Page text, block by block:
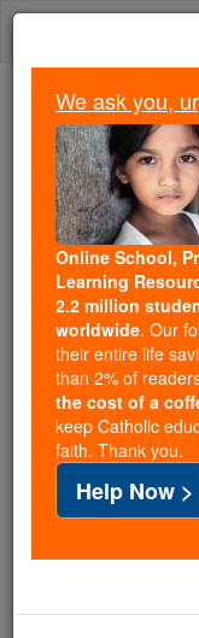
Skip
Because
Students
Faith
Because of
Catholic
free, faithful
million students
of noise and
souls with
If everyone
cost of a coffee
families and
free for all. Be
with us today.
We ask you,
Online School,
Learning
2.2 million
worldwide. Our
their entire life
than 2% of
the cost of a
keep Catholic
faith. Thank you.
Help Now >